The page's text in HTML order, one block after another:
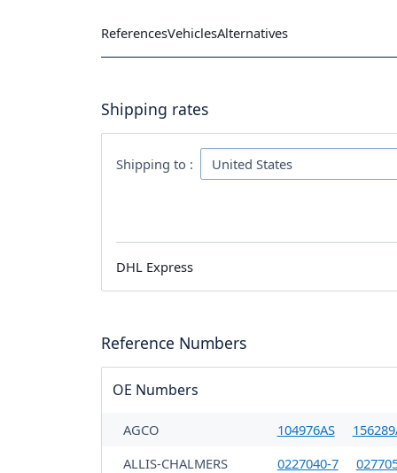
ReferencesVehiclesAlternatives
Shipping rates
Shipping to :
DHL Express
Reference Numbers
OE Numbers
AGCO 104976AS
ALLIS-CHALMERS
0227040-7